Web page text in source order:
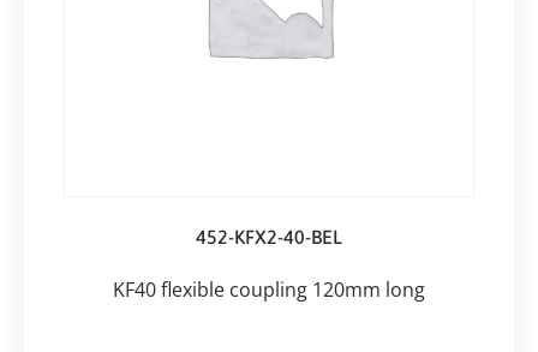
452-KFX2-40-BEL
KF40 flexible coupling 120mm long